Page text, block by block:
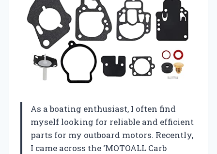
As a boating enthusiast, I often find
myself looking for reliable and efficient
parts for my outboard motors. Recently,
I came across the ‘MOTOALL Carb